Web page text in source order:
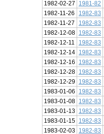
1982-02-27 1981-82
1982-11-26
1982-83
1982-11-27
1982-83
1982-12-08
1982-83
1982-12-11
1982-83
1982-12-14
1982-83
1982-12-16
1982-83
1982-12-28
1982-83
1982-12-29
1982-83
1983-01-06
1982-83
1983-01-08
1982-83
1983-01-13
1982-83
1983-01-15
1982-83
1983-02-03
1982-83